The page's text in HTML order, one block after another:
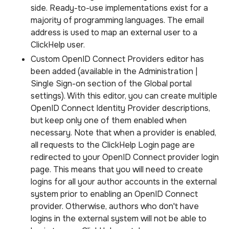
side. Ready-to-use implementations exist for a
majority of programming languages. The email
address is used to map an external user to a
ClickHelp user.
Custom OpenID Connect Providers editor has
been added (available in the Administration |
Single Sign-on section of the Global portal
settings). With this editor, you can create multiple
OpenID Connect Identity Provider descriptions,
but keep only one of them enabled when
necessary. Note that when a provider is enabled,
all requests to the ClickHelp Login page are
redirected to your OpenID Connect provider login
page. This means that you will need to create
logins for all your author accounts in the external
system prior to enabling an OpenID Connect
provider. Otherwise, authors who don't have
logins in the external system will not be able to